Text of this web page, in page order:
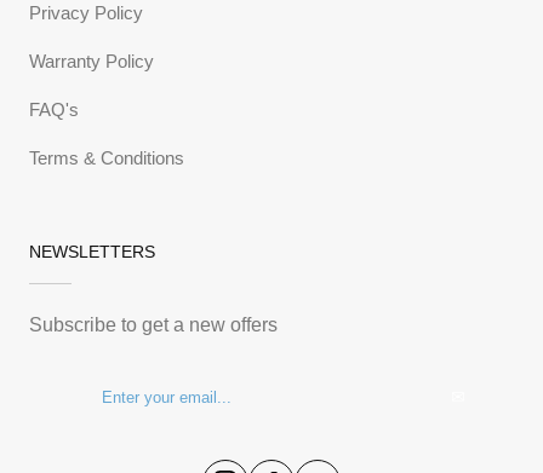
Privacy Policy
Warranty Policy
FAQ's
Terms & Conditions
NEWSLETTERS
Subscribe to get a new offers